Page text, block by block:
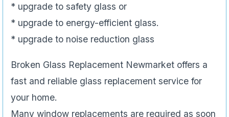
* upgrade to safety glass or
* upgrade to energy-efficient glass.
* upgrade to noise reduction glass
Broken Glass Replacement Newmarket offers a
fast and reliable glass replacement service for
your home.
Many window replacements are required as soon